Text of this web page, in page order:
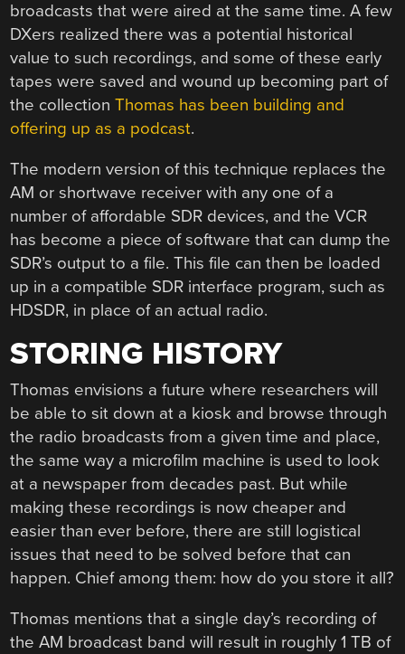
broadcasts that were aired at the same time. A few
DXers realized there was a potential historical
value to such recordings, and some of these early
tapes were saved and wound up becoming part of
the collectionThomas has been building and
offering up as a podcast.
The modern version of this technique replaces the
AM or shortwave receiver with any one of a
number of affordable SDR devices, and the VCR
has become a piece of software that can dump the
SDR’s output to a file. This file can then be loaded
up in a compatible SDR interface program, such as
HDSDR, in place of an actual radio.
STORING HISTORY
Thomas envisions a future where researchers will
be able to sit down at a kiosk and browse through
the radio broadcasts from a given time and place,
the same way a microfilm machine is used to look
at a newspaper from decades past. But while
making these recordings is now cheaper and
easier than ever before, there are still logistical
issues that need to be solved before that can
happen. Chief among them: how do you store it all?
Thomas mentions that a single day’s recording of
the AM broadcast band will result in roughly 1 TB of